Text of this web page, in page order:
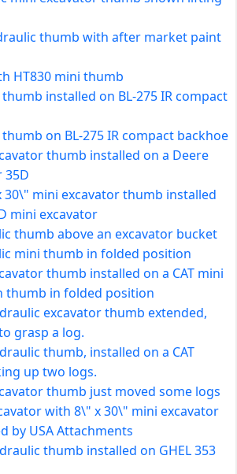
thumb with after market paint
HT830 mini thumb
installed on BL-275 IR compact
on BL-275 IR compact backhoe
thumb installed on a Deere
35D
30\" mini excavator thumb installed
mini excavator
thumb above an excavator bucket
mini thumb in folded position
thumb installed on a CAT mini
thumb in folded position
excavator thumb extended,
grasp a log.
thumb, installed on a CAT
up two logs.
thumb just moved some logs
with 8\" x 30\" mini excavator
by USA Attachments
thumb installed on GHEL 353